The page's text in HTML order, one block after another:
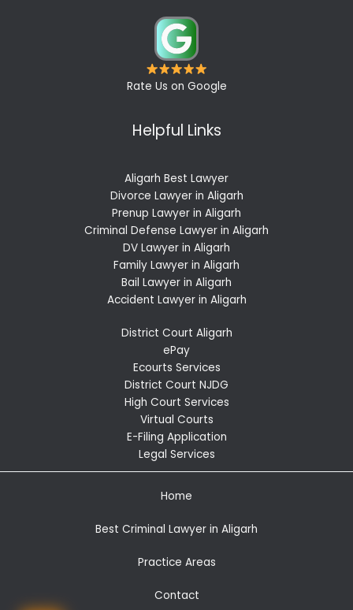
Rate Us on Google
Helpful Links
Aligarh Best Lawyer
Divorce Lawyer in Aligarh
Prenup Lawyer in Aligarh
Criminal Defense Lawyer in Aligarh
DV Lawyer in Aligarh
Family Lawyer in Aligarh
Bail Lawyer in Aligarh
Accident Lawyer in Aligarh
District Court Aligarh
ePay
Ecourts Services
District Court NJDG
High Court Services
Virtual Courts
E-Filing Application
Legal Services
Home
Best Criminal Lawyer in Aligarh
Practice Areas
Contact